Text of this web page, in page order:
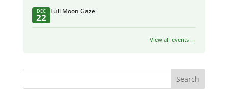
DEC
22
Full Moon Gaze
View all events →
Search